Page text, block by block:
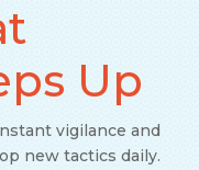
Up
vigilance and
new tactics daily.